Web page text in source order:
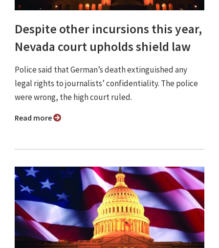
Despite other incursions this year,
Nevada court upholds shield law
Police said that German’s death extinguished any
legal rights to journalists’ confidentiality. The police
were wrong, the high court ruled.
Read more